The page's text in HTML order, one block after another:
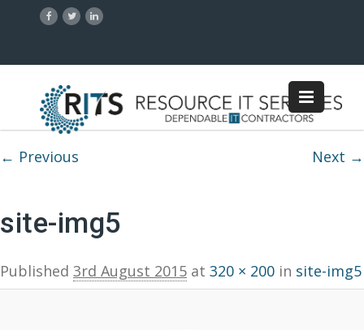
Image navigation
← Previous Next →
site-img5
Published 3rd August 2015 at 320 × 200 in site-img5